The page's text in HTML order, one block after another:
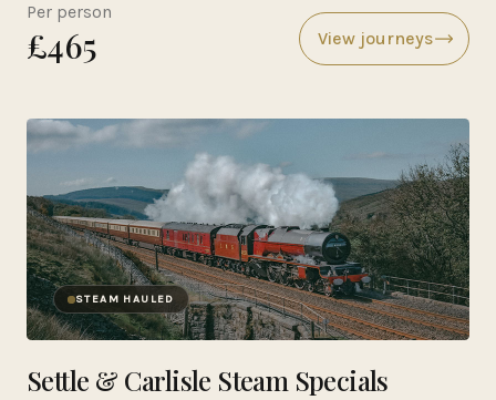
Per person
£465 View journeys
STEAM HAULED
Settle & Carlisle Steam Specials